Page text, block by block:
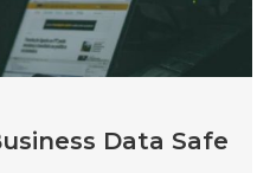
Data Safe